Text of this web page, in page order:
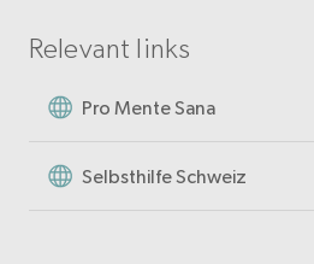
Relevant links
Pro Mente Sana
Selbsthilfe Schweiz